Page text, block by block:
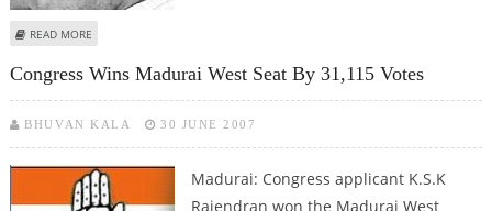
READ MORE
Congress Wins Madurai West Seat By 31,115 Votes
BHUVAN KALA 30 JUNE 2007
Madurai: Congress applicant K.S.K
Rajendran won the Madurai West